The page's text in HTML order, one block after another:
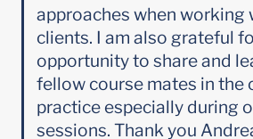
approaches when working
clients. I am also grateful
opportunity to share and
fellow course mates in the
practice especially during
sessions. Thank you